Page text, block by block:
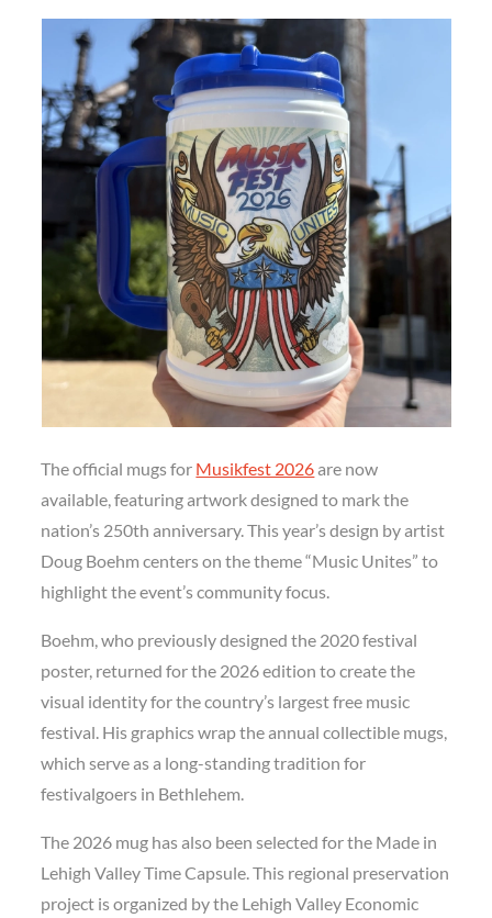
The official mugs for Musikfest 2026are now
available, featuring artwork designed to mark the
nation’s 250th anniversary. This year’s design by artist
Doug Boehm centers on the theme “Music Unites” to
highlight the event’s community focus.
Boehm, who previously designed the 2020 festival
poster, returned for the 2026 edition to create the
visual identity for the country’s largest free music
festival. His graphics wrap the annual collectible mugs,
which serve as a long-standing tradition for
festivalgoers in Bethlehem.
The 2026 mug has also been selected for the Made in
Lehigh Valley Time Capsule. This regional preservation
project is organized by the Lehigh Valley Economic